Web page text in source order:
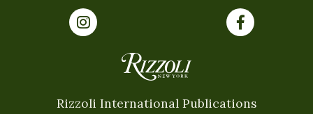
Rizzoli International Publications